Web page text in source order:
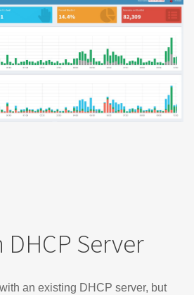
Server
an existing DHCP server, but